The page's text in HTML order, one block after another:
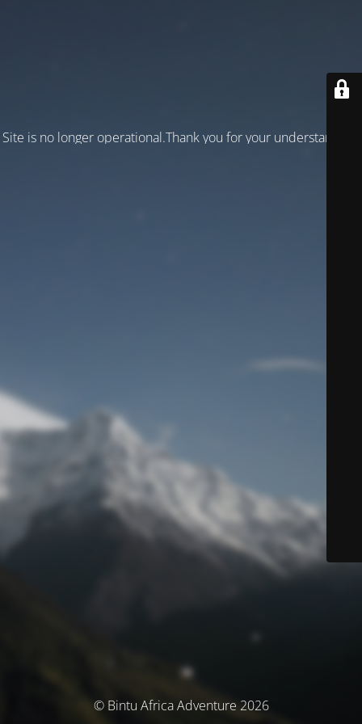
Site is no longer operational.Thank you for your understanding!
© Bintu Africa Adventure 2026